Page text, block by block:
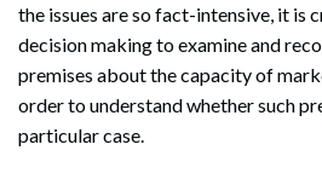
the issues are so fact-intensive, it is
decision making to examine and
premises about the capacity of
order to understand whether such
particular case.